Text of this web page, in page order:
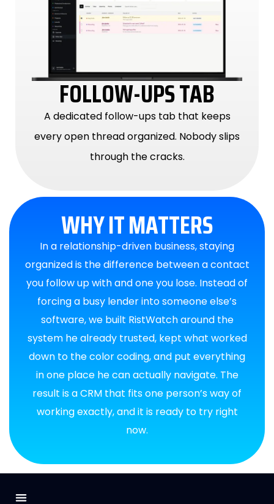
FOLLOW-UPS TAB
A dedicated follow-ups tab that keeps
every open thread organized. Nobody slips
through the cracks.
WHY IT MATTERS
In a relationship-driven business, staying
organized is the difference between a contact
you follow up with and one you lose. Instead of
forcing a busy lender into someone else’s
software, we built RistWatch around the
system he already trusted, kept what worked
down to the color coding, and put everything
in one place he can actually navigate. The
result is a CRM that fits one person’s way of
working exactly, and it is ready to try right
now.